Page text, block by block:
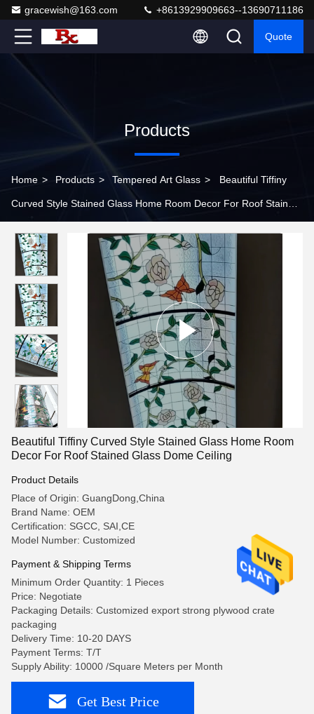
gracewish@163.com +8613929909663--13690711186
Quote
Products
Home > Products > Tempered Art Glass > Beautiful Tiffiny
Curved Style Stained Glass Home Room Decor For Roof Stained
Beautiful Tiffiny Curved Style Stained Glass Home Room
Decor For Roof Stained Glass Dome Ceiling
Product Details
Place of Origin: GuangDong,China
Brand Name: OEM
Certification: SGCC, SAI,CE
Model Number: Customized
Payment & Shipping Terms
Minimum Order Quantity: 1 Pieces
Price: Negotiate
Packaging Details: Customized export strong plywood crate
packaging
Delivery Time: 10-20 DAYS
Payment Terms: T/T
Supply Ability: 10000 /Square Meters per Month
Get Best Price